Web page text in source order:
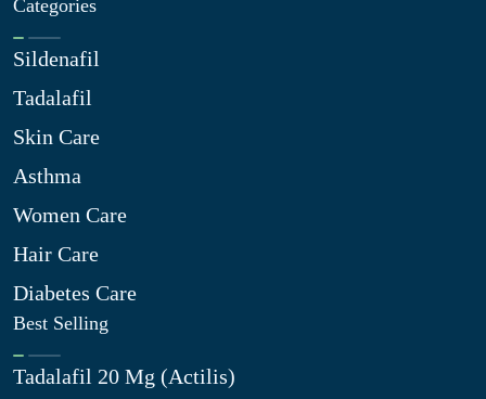
Categories
Sildenafil
Tadalafil
Skin Care
Asthma
Women Care
Hair Care
Diabetes Care
Best Selling
Tadalafil 20 Mg (Actilis)